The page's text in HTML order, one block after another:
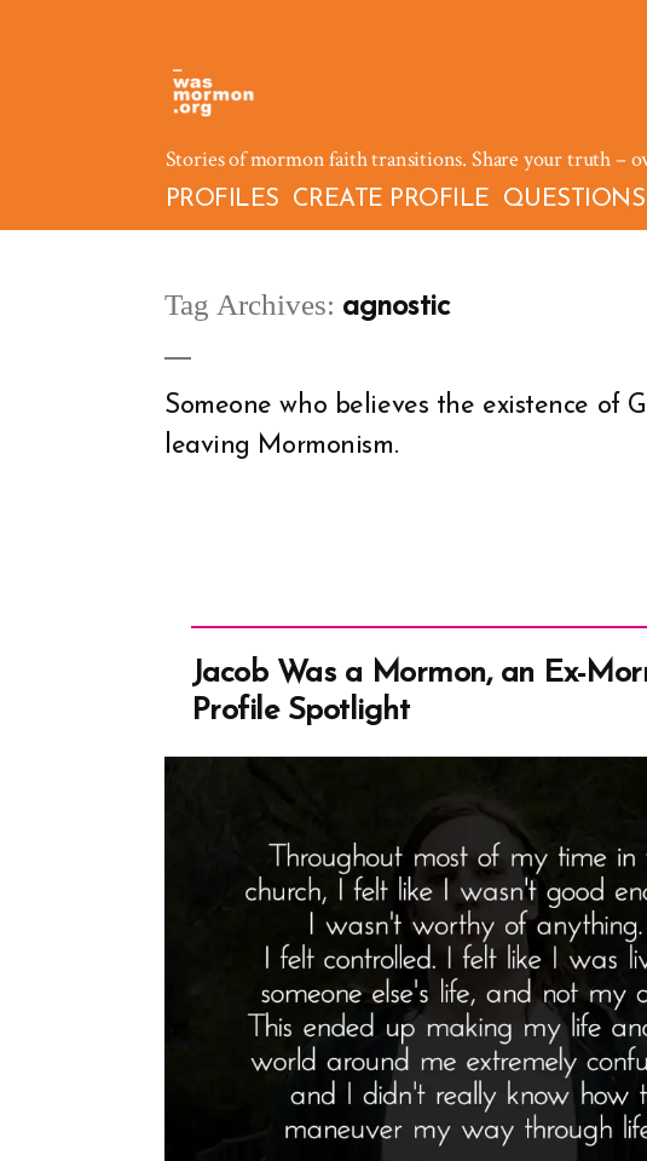
Stories of mormon faith transitions. Share your truth –
PROFILES CREATE PROFILE QUESTIONS
Tag Archives: agnostic
Someone who believes the existence of
leaving Mormonism.
Jacob Was a Mormon, an Ex-
Profile Spotlight